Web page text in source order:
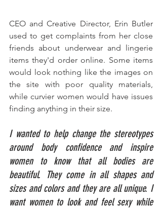
CEO and Creative Director, Erin Butler
used to get complaints from her close
friends about underwear and lingerie
items they'd order online. Some items
would look nothing like the images on
the site with poor quality materials,
while curvier women would have issues
finding anything in their size.
I wanted to help change the stereotypes
around body confidence and inspire
women to know that all bodies are
beautiful. They come in all shapes and
sizes and colors and they are all unique. I
want women to look and feel sexy while